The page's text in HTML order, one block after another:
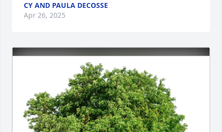
Close
CY AND PAULA DECOSSE
Apr 26, 2025